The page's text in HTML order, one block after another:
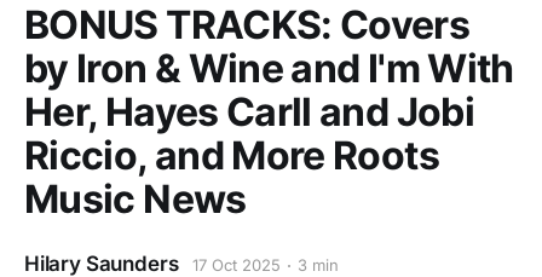
BONUS TRACKS: Covers
by Iron & Wine and I'm With
Her, Hayes Carll and Jobi
Riccio, and More Roots
Music News
Hilary Saunders 17 Oct 2025 3 min